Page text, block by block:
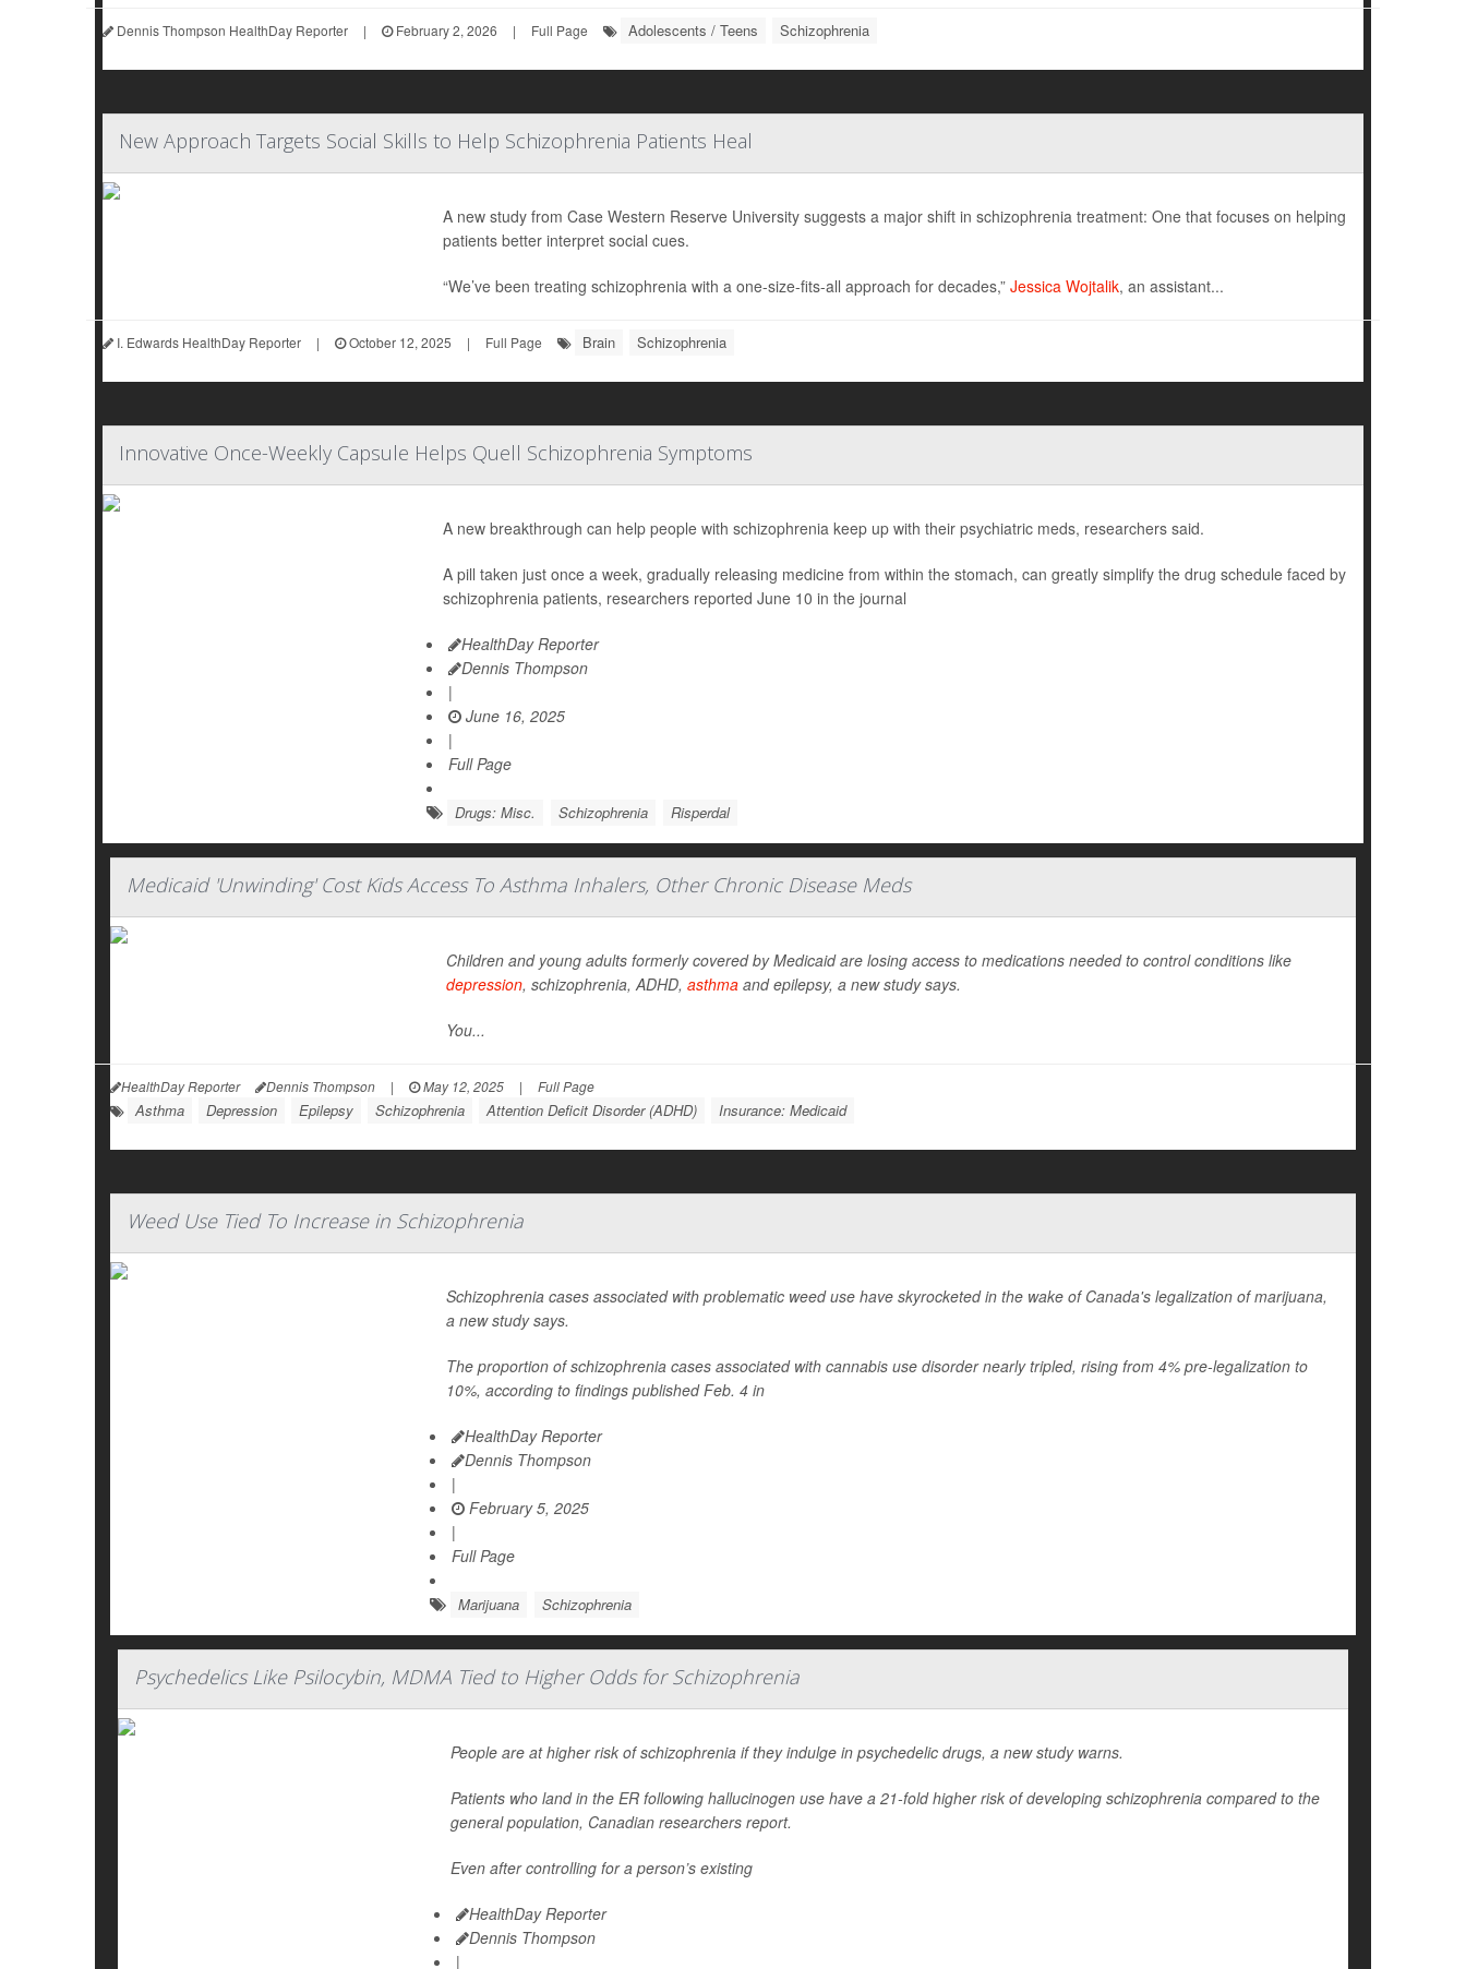
Dennis Thompson HealthDay Reporter | February 2, 2026 | Full Page Adolescents / Teens Schizophrenia
New Approach Targets Social Skills to Help Schizophrenia Patients Heal
A new study from Case Western Reserve University suggests a major shift in schizophrenia treatment: One that focuses on helping
patients better interpret social cues.
“We’ve been treating schizophrenia with a one-size-fits-all approach for decades,” Jessica Wojtalik, an assistant...
I. Edwards HealthDay Reporter | October 12, 2025 | Full Page Brain Schizophrenia
Innovative Once-Weekly Capsule Helps Quell Schizophrenia Symptoms
A new breakthrough can help people with schizophrenia keep up with their psychiatric meds, researchers said.
A pill taken just once a week, gradually releasing medicine from within the stomach, can greatly simplify the drug schedule faced by
schizophrenia patients, researchers reported June 10 in the journal
HealthDay Reporter
Dennis Thompson
|
June 16, 2025
|
Full Page
Drugs: Misc. Schizophrenia Risperdal
Medicaid 'Unwinding' Cost Kids Access To Asthma Inhalers, Other Chronic Disease Meds
Children and young adults formerly covered by Medicaid are losing access to medications needed to control conditions like
depression, schizophrenia, ADHD, asthma and epilepsy, a new study says.
You...
HealthDay Reporter Dennis Thompson | May 12, 2025 | Full Page
Asthma Depression Epilepsy Schizophrenia Attention Deficit Disorder (ADHD) Insurance: Medicaid
Weed Use Tied To Increase in Schizophrenia
Schizophrenia cases associated with problematic weed use have skyrocketed in the wake of Canada's legalization of marijuana,
a new study says.
The proportion of schizophrenia cases associated with cannabis use disorder nearly tripled, rising from 4% pre-legalization to
10%, according to findings published Feb. 4 in
HealthDay Reporter
Dennis Thompson
|
February 5, 2025
|
Full Page
Marijuana Schizophrenia
Psychedelics Like Psilocybin, MDMA Tied to Higher Odds for Schizophrenia
People are at higher risk of schizophrenia if they indulge in psychedelic drugs, a new study warns.
Patients who land in the ER following hallucinogen use have a 21-fold higher risk of developing schizophrenia compared to the
general population, Canadian researchers report.
Even after controlling for a person’s existing
HealthDay Reporter
Dennis Thompson
|